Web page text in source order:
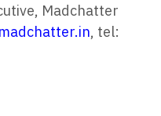
Madchatter
, tel: